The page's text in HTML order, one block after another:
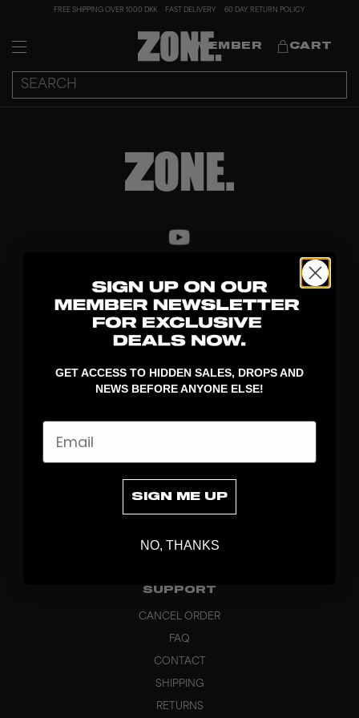
FREE SHIPPING OVER 1000 DKK FAST DELIVERY 60 DAY RETURN POLICY
MEMBER CART
DISCOVER
STICKS
BLADES
APPAREL
GRIPS
ABOUT
HEADQUARTERS
SUPPORT
CANCEL ORDER
FAQ
CONTACT
SHIPPING
RETURNS
GET ACCESS TO HIDDEN SALES, DROPS AND
NEWS BEFORE ANYONE ELSE!
Email
SIGN ME UP
NO, THANKS